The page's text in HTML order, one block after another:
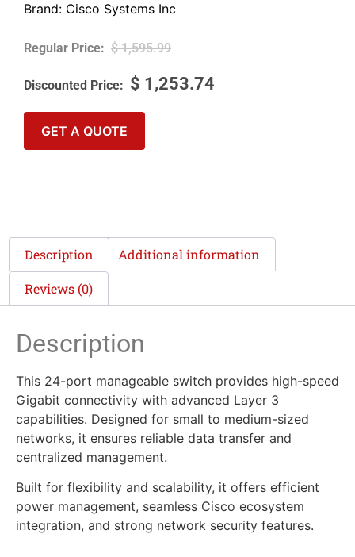
Brand: Cisco Systems Inc
$1,595.99
$ 1,253.74
GET A QUOTE
Description Additional information
Reviews (0)
Description
This 24-port manageable switch provides high-speed
Gigabit connectivity with advanced Layer 3
capabilities. Designed for small to medium-sized
networks, it ensures reliable data transfer and
centralized management.
Built for flexibility and scalability, it offers efficient
power management, seamless Cisco ecosystem
integration, and strong network security features.